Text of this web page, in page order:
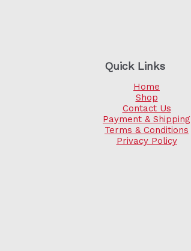
Quick Links
Home
Shop
Contact Us
Payment & Shipping
Terms & Conditions
Privacy Policy